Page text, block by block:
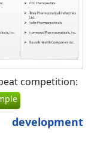
competition: